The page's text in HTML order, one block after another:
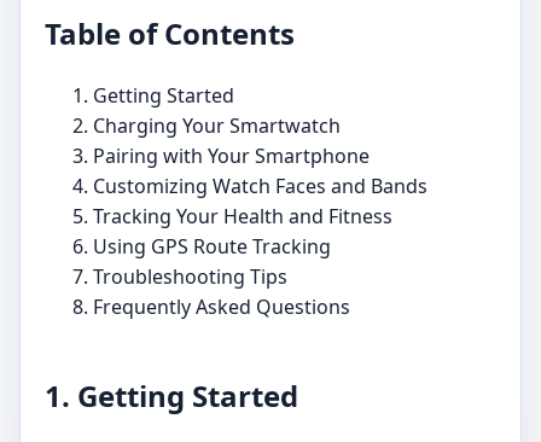
Table of Contents
Getting Started
Charging Your Smartwatch
Pairing with Your Smartphone
Customizing Watch Faces and Bands
Tracking Your Health and Fitness
Using GPS Route Tracking
Troubleshooting Tips
Frequently Asked Questions
1. Getting Started